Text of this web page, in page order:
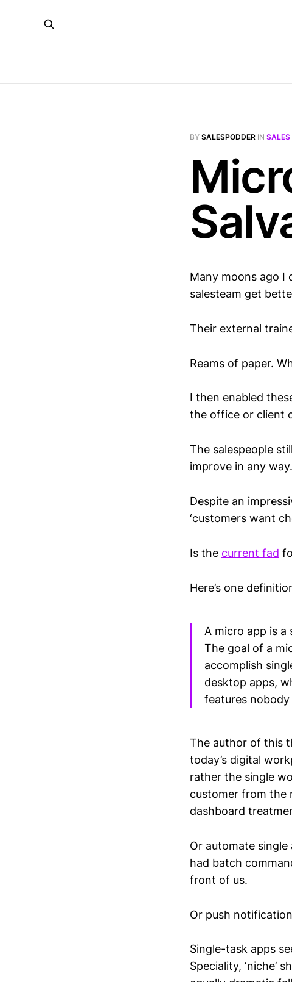
BY SALESPODDER IN SALES
Many moons ago I
salesteam get
Their external
Reams of paper.
I then enabled
the office or client
The salespeople
improve in any way.
Despite an
‘customers want
Is the current fad
Here’s one
A micro app is
The goal of a
accomplish
desktop apps,
features nobody
The author of this
today’s digital
rather the single
customer from the
dashboard
Or automate
had batch
front of us.
Or push
Single-task apps
Speciality, ‘niche’